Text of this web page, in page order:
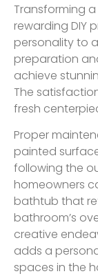
Transforming
rewarding DIY
personality to
preparation
achieve
The
fresh
Proper
painted
following the
homeowners
bathtub that
bathroom’s
creative
adds a
spaces in the